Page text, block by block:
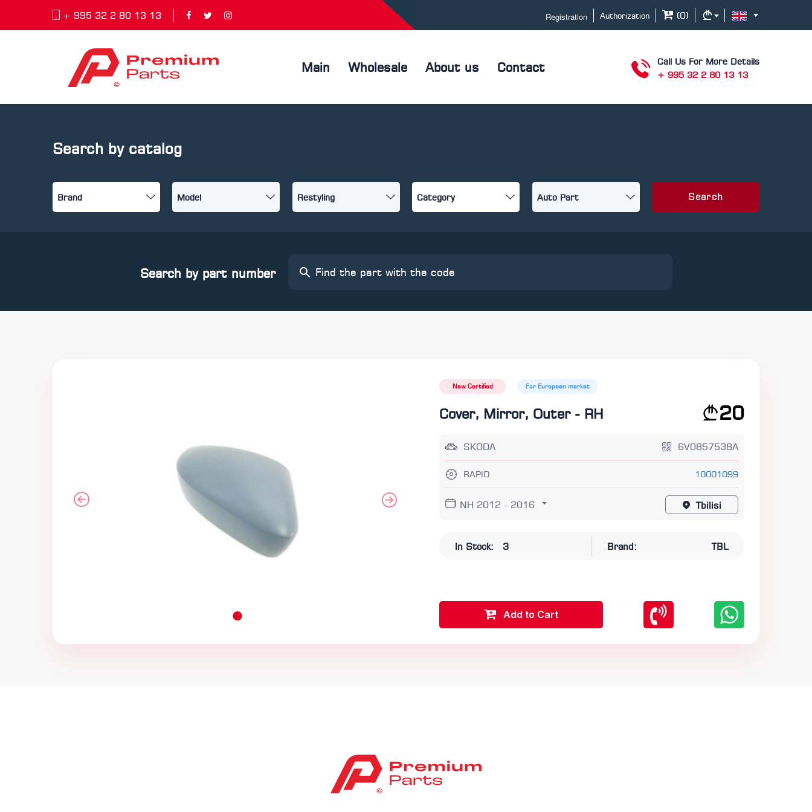
+ 995 32 2 80 13 13 Registration Authorization (0)
Main Wholesale About us Contact
Call Us For More Details
+ 995 32 2 80 13 13
Search by catalog
Search
Search by part number
New Certified For European market
Cover, Mirror, Outer - RH 20
SKODA 6V0857538A
RAPID 10001099
NH 2012 - 2016 Tbilisi
In Stock: 3 Brand: TBL
Add to Cart